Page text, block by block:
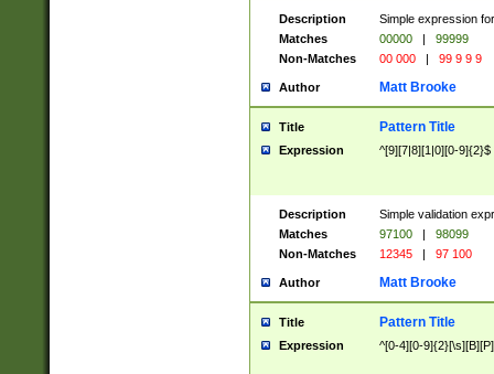
Description
Simple expression
Matches
00000 |
99999
Non-Matches
00 000 | 99 9 9 9
Author Matt Brooke
Title Pattern Title
Expression ^[9][7|8][1|0][0-9]{2}$
Description
Simple validation
Matches
97100 |
98099
Non-Matches
12345 | 97 100
Author Matt Brooke
Title Pattern Title
Expression ^[0-4][0-